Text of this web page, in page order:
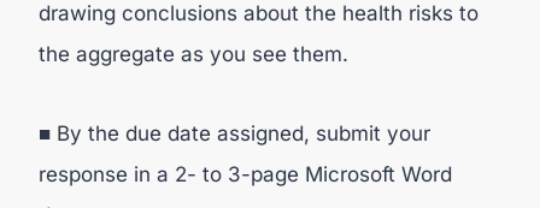
drawing conclusions about the health risks to
the aggregate as you see them.
■ By the due date assigned, submit your
response in a 2- to 3-page Microsoft Word